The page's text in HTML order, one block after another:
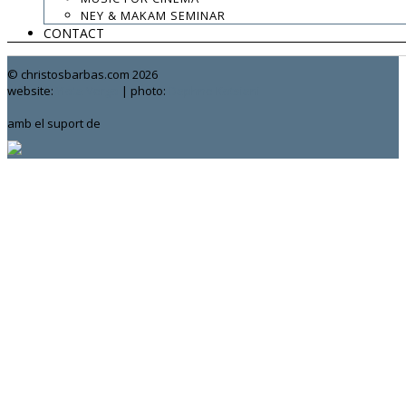
NEY & MAKAM SEMINAR
CONTACT
contact:chrisbarbas@gmail.com
© christosbarbas.com 2026
website:
| photo:
amb el suport de